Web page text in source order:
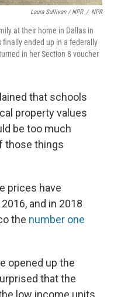
Laura Sullivan / NPR / NPR
at their home in Dallas in
ended up in a federally
in her Section 8 voucher
that schools
property values
be too much
those things
prices have
and in 2018
the number one
opened up the
that the
low income units